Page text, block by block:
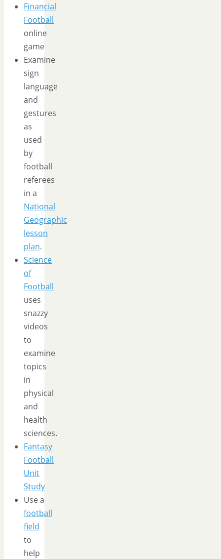
Financial
Football
online
game
Examine
sign
language
and
gestures
as
used
by
football
referees
in a
National
Geographic
lesson
plan.
Science
of
Football
uses
snazzy
videos
to
examine
topics
in
physical
and
health
sciences.
Fantasy
Football
Unit
Study
Use a
football
field
to
help